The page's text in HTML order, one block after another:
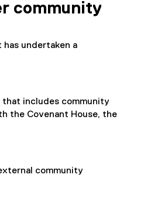
community
has undertaken a
that includes community
the Covenant House, the
community